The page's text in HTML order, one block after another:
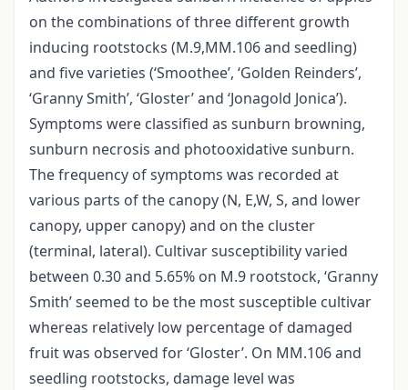
on the combinations of three different growth
inducing rootstocks (M.9,MM.106 and seedling)
and five varieties (‘Smoothee’, ‘Golden Reinders’,
‘Granny Smith’, ‘Gloster’ and ‘Jonagold Jonica’).
Symptoms were classified as sunburn browning,
sunburn necrosis and photooxidative sunburn.
The frequency of symptoms was recorded at
various parts of the canopy (N, E,W, S, and lower
canopy, upper canopy) and on the cluster
(terminal, lateral). Cultivar susceptibility varied
between 0.30 and 5.65% on M.9 rootstock, ‘Granny
Smith’ seemed to be the most susceptible cultivar
whereas relatively low percentage of damaged
fruit was observed for ‘Gloster’. On MM.106 and
seedling rootstocks, damage level was